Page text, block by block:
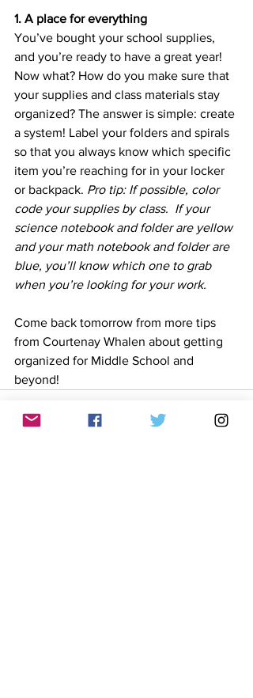
1. A place for everything
You’ve bought your school supplies,
and you’re ready to have a great year!
Now what? How do you make sure that
your supplies and class materials stay
organized? The answer is simple: create
a system! Label your folders and spirals
so that you always know which specific
item you’re reaching for in your locker
or backpack. Pro tip: If possible, color
code your supplies by class.  If your
science notebook and folder are yellow
and your math notebook and folder are
blue, you’ll know which one to grab
when you’re looking for your work.
Come back tomorrow from more tips
from Courtenay Whalen about getting
organized for Middle School and
beyond!